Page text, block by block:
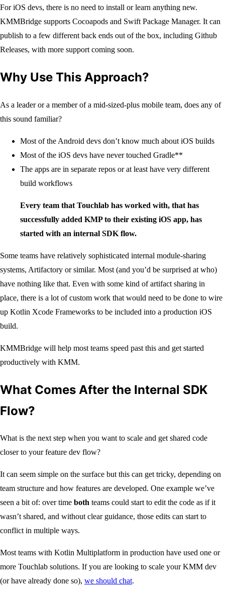
For iOS devs, there is no need to install or learn anything new.
KMMBridge supports Cocoapods and Swift Package Manager. It can
publish to a few different back ends out of the box, including Github
Releases, with more support coming soon.
Why Use This Approach?
As a leader or a member of a mid-sized-plus mobile team, does any of
this sound familiar?
Most of the Android devs don’t know much about iOS builds
Most of the iOS devs have never touched Gradle**
The apps are in separate repos or at least have very different
build workflows
Every team that Touchlab has worked with, that has
successfully added KMP to their existing iOS app, has
started with an internal SDK flow.
Some teams have relatively sophisticated internal module-sharing
systems, Artifactory or similar. Most (and you’d be surprised at who)
have nothing like that. Even with some kind of artifact sharing in
place, there is a lot of custom work that would need to be done to wire
up Kotlin Xcode Frameworks to be included into a production iOS
build.
KMMBridge will help most teams speed past this and get started
productively with KMM.
What Comes After the Internal SDK
Flow?
What is the next step when you want to scale and get shared code
closer to your feature dev flow?
It can seem simple on the surface but this can get tricky, depending on
team structure and how features are developed. One example we’ve
seen a bit of: over time both teams could start to edit the code as if it
wasn’t shared, and without clear guidance, those edits can start to
conflict in multiple ways.
Most teams with Kotlin Multiplatform in production have used one or
more Touchlab solutions. If you are looking to scale your KMM dev
(or have already done so), we should chat.